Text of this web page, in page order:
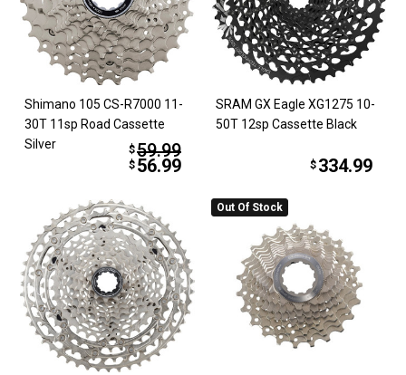
Shimano 105 CS-R7000 11-
30T 11sp Road Cassette
Silver
$59.99
$ 56.99
SRAM GX Eagle XG1275 10-
50T 12sp Cassette Black
$ 334.99
Out Of Stock